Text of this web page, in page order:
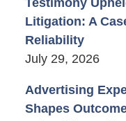
Litigation: A
Reliability
July 29, 2026
Advertising
Shapes